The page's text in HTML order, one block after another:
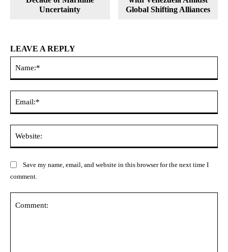
Uncertainty
Global Shifting Alliances
LEAVE A REPLY
Save my name, email, and website in this browser for the next time I
comment.